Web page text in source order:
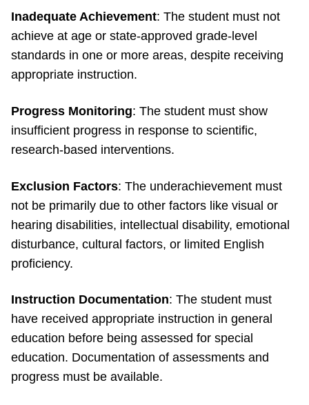
Inadequate Achievement: The student must not
achieve at age or state-approved grade-level
standards in one or more areas, despite receiving
appropriate instruction.
Progress Monitoring: The student must show
insufficient progress in response to scientific,
research-based interventions.
Exclusion Factors: The underachievement must
not be primarily due to other factors like visual or
hearing disabilities, intellectual disability, emotional
disturbance, cultural factors, or limited English
proficiency.
Instruction Documentation: The student must
have received appropriate instruction in general
education before being assessed for special
education. Documentation of assessments and
progress must be available.